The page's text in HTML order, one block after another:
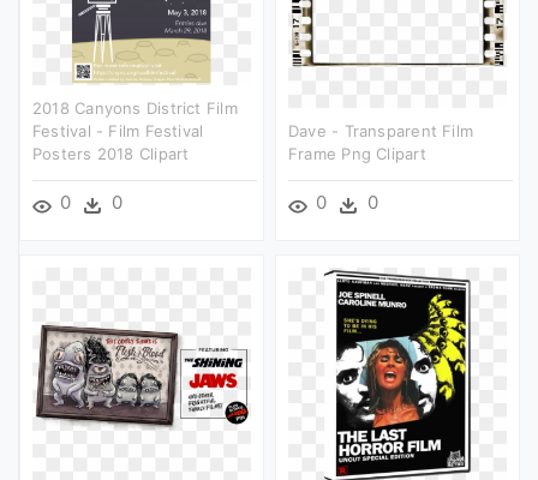
2018 Canyons District Film
Festival - Film Festival
Posters 2018 Clipart
0 0
Dave - Transparent Film
Frame Png Clipart
0 0